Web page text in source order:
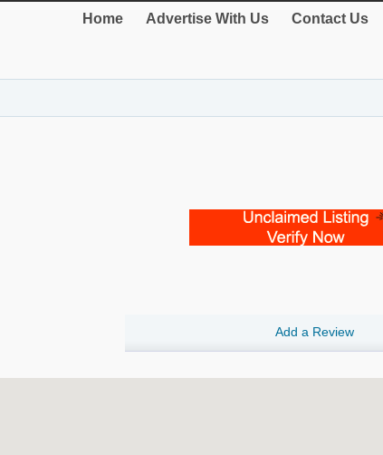
Home Advertise With Us Contact Us
Add a Review